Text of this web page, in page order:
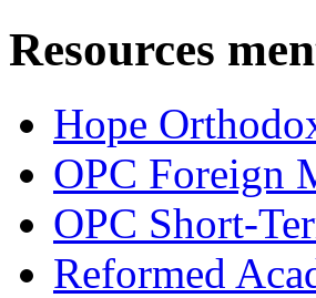
Resources
Hope
OPC Foreign
OPC Short-
Reformed